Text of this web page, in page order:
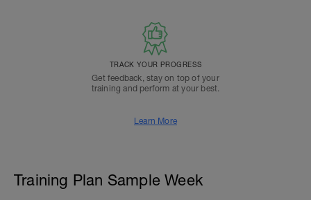
TRACK YOUR PROGRESS
Get feedback, stay on top of your
training and perform at your best.
Learn More
Training Plan Sample Week